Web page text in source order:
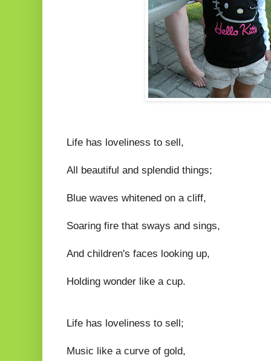
Life has loveliness to sell,
All beautiful and splendid things;
Blue waves whitened on a cliff,
Soaring fire that sways and sings,
And children's faces looking up,
Holding wonder like a cup.
Life has loveliness to sell;
Music like a curve of gold,